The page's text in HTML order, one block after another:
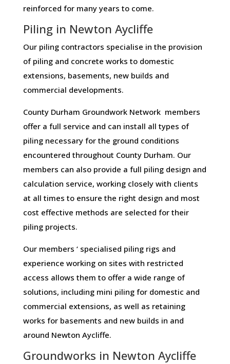
reinforced for many years to come.
Piling in Newton Aycliffe
Our piling contractors specialise in the provision
of piling and concrete works to domestic
extensions, basements, new builds and
commercial developments.
County Durham Groundwork Network members
offer a full service and can install all types of
piling necessary for the ground conditions
encountered throughout County Durham. Our
members can also provide a full piling design and
calculation service, working closely with clients
at all times to ensure the right design and most
cost effective methods are selected for their
piling projects.
Our members ‘ specialised piling rigs and
experience working on sites with restricted
access allows them to offer a wide range of
solutions, including mini piling for domestic and
commercial extensions, as well as retaining
works for basements and new builds in and
around Newton Aycliffe.
Groundworks in Newton Aycliffe